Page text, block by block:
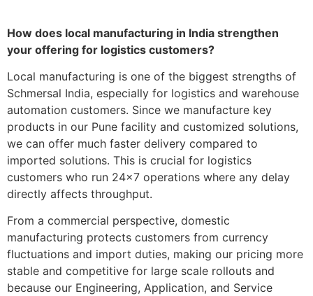
How does local manufacturing in India strengthen
your offering for logistics customers?
Local manufacturing is one of the biggest strengths of
Schmersal India, especially for logistics and warehouse
automation customers. Since we manufacture key
products in our Pune facility and customized solutions,
we can offer much faster delivery compared to
imported solutions. This is crucial for logistics
customers who run 24×7 operations where any delay
directly affects throughput.
From a commercial perspective, domestic
manufacturing protects customers from currency
fluctuations and import duties, making our pricing more
stable and competitive for large scale rollouts and
because our Engineering, Application, and Service